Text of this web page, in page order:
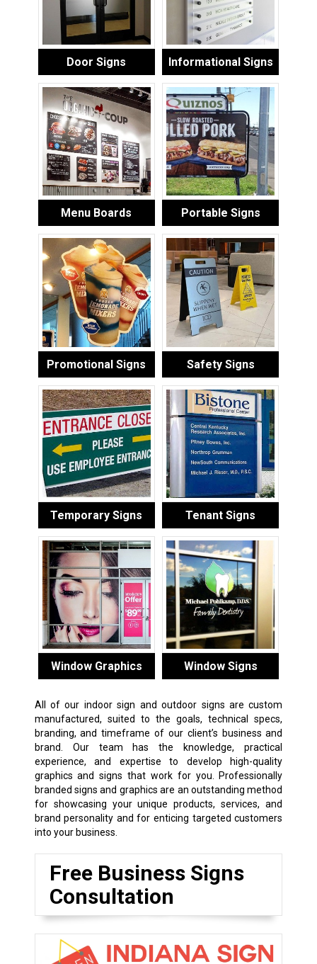
Door Signs Informational Signs
Menu Boards Portable Signs
Promotional Signs Safety Signs
Temporary Signs Tenant Signs
Window Graphics Window Signs
All of our indoor sign and outdoor signs are custom
manufactured, suited to the goals, technical specs,
branding, and timeframe of our client’s business and
brand. Our team has the knowledge, practical
experience, and expertise to develop high-quality
graphics and signs that work for you. Professionally
branded signs and graphics are an outstanding method
for showcasing your unique products, services, and
brand personality and for enticing targeted customers
into your business.
Free Business Signs
Consultation